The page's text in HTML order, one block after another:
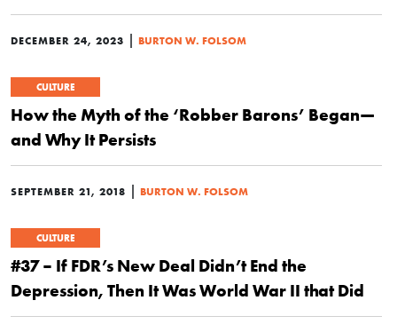
DECEMBER 24, 2023 | BURTON W. FOLSOM
CULTURE
How the Myth of the ‘Robber Barons’ Began—
and Why It Persists
SEPTEMBER 21, 2018 | BURTON W. FOLSOM
CULTURE
#37 – If FDR’s New Deal Didn’t End the
Depression, Then It Was World War II that Did